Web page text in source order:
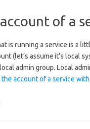
of a
is running a service is a
(let’s assume it’s local
admin group. Local
the account of a service